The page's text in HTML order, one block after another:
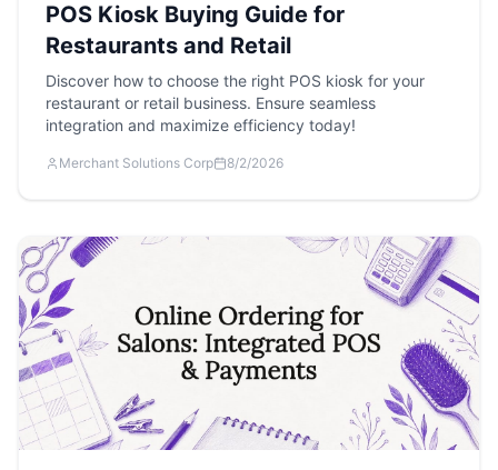
POS Kiosk Buying Guide for
Restaurants and Retail
Discover how to choose the right POS kiosk for your
restaurant or retail business. Ensure seamless
integration and maximize efficiency today!
Merchant Solutions Corp 8/2/2026